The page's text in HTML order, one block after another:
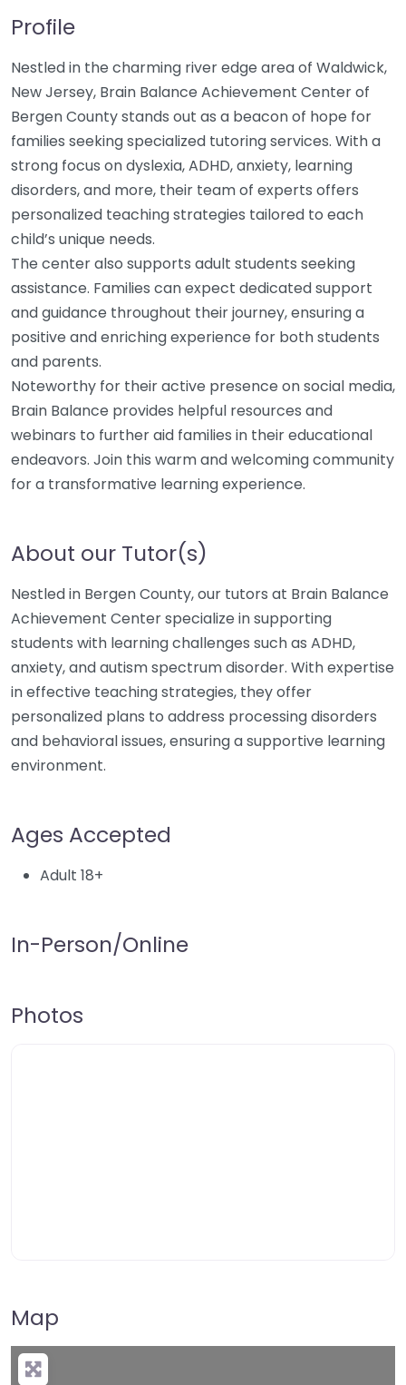
Profile
Nestled in the charming river edge area of Waldwick,
New Jersey, Brain Balance Achievement Center of
Bergen County stands out as a beacon of hope for
families seeking specialized tutoring services. With a
strong focus on dyslexia, ADHD, anxiety, learning
disorders, and more, their team of experts offers
personalized teaching strategies tailored to each
child’s unique needs.
The center also supports adult students seeking
assistance. Families can expect dedicated support
and guidance throughout their journey, ensuring a
positive and enriching experience for both students
and parents.
Noteworthy for their active presence on social media,
Brain Balance provides helpful resources and
webinars to further aid families in their educational
endeavors. Join this warm and welcoming community
for a transformative learning experience.
About our Tutor(s)
Nestled in Bergen County, our tutors at Brain Balance
Achievement Center specialize in supporting
students with learning challenges such as ADHD,
anxiety, and autism spectrum disorder. With expertise
in effective teaching strategies, they offer
personalized plans to address processing disorders
and behavioral issues, ensuring a supportive learning
environment.
Ages Accepted
Adult 18+
In-Person/Online
Photos
Map